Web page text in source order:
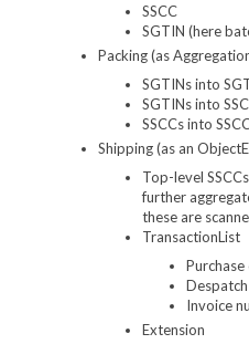
SSCC
SGTIN (here
Packing (as
SGTINs into
SGTINs into
SSCCs into
Shipping (as an
Top-level
further
these are
TransactionList
Invoice
Extension